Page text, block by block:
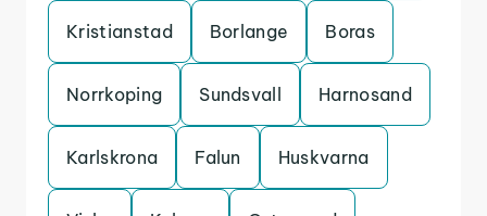
Kristianstad Borlange Boras
Norrkoping Sundsvall Harnosand
Karlskrona Falun Huskvarna